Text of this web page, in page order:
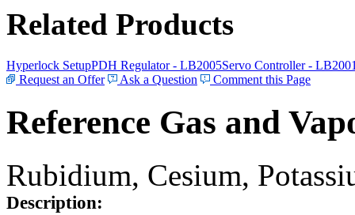
Related Products
Hyperlock SetupPDH Regulator - LB2005Servo Controller -
Request an Offer
Ask a Question Comment this Page
Reference Gas and
Rubidium, Cesium,
Description: